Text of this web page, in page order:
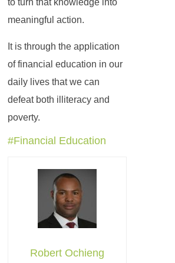
to turn that knowledge into
meaningful action.
It is through the application
of financial education in our
daily lives that we can
defeat both illiteracy and
poverty.
#Financial Education
Robert Ochieng